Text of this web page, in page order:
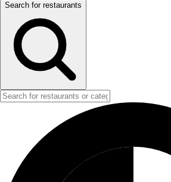
Search for restaurants